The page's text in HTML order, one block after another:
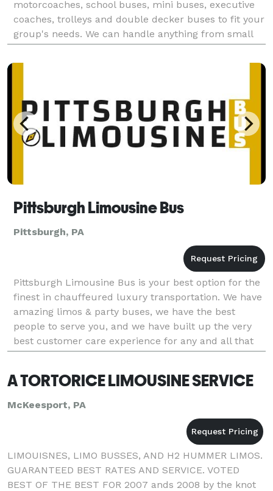
motorcoaches, school buses, mini buses, executive
coaches, trolleys and double decker buses to fit your
group's needs. We can handle anything from small
group outings to large convention work, please do
not hesistate
Pittsburgh Limousine Bus
Pittsburgh, PA
Pittsburgh Limousine Bus is your best option for the
finest in chauffeured luxury transportation. We have
amazing limos & party buses, we have the best
people to serve you, and we have built up the very
best customer care experience for any and all that
we are honored to do business with. If you h
A TORTORICE LIMOUSINE SERVICE
McKeesport, PA
LIMOUISNES, LIMO BUSSES, AND H2 HUMMER LIMOS.
GUARANTEED BEST RATES AND SERVICE. VOTED
BEST OF THE BEST FOR 2007 ands 2008 by the knot